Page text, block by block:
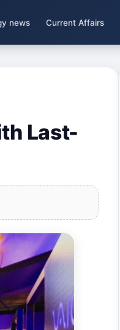
news Current Affairs
Last-